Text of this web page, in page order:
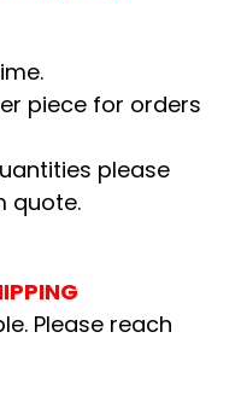
piece for orders
please
quote.
Please reach